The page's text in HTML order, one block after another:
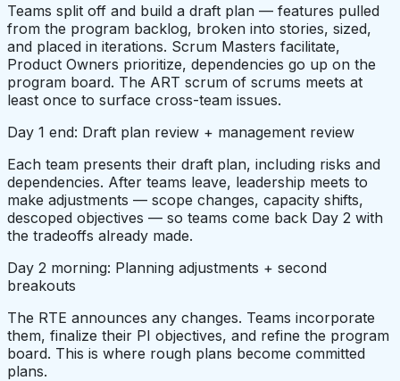
Teams split off and build a draft plan — features pulled
from the program backlog, broken into stories, sized,
and placed in iterations. Scrum Masters facilitate,
Product Owners prioritize, dependencies go up on the
program board. The ART scrum of scrums meets at
least once to surface cross-team issues.
Day 1 end: Draft plan review + management review
Each team presents their draft plan, including risks and
dependencies. After teams leave, leadership meets to
make adjustments — scope changes, capacity shifts,
descoped objectives — so teams come back Day 2 with
the tradeoffs already made.
Day 2 morning: Planning adjustments + second
breakouts
The RTE announces any changes. Teams incorporate
them, finalize their PI objectives, and refine the program
board. This is where rough plans become committed
plans.